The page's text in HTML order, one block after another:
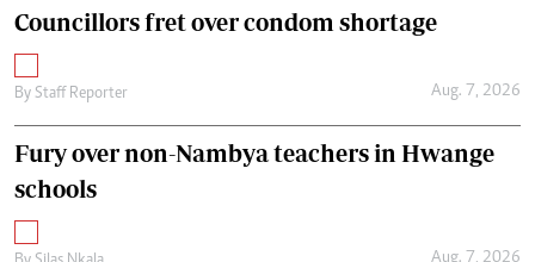
Councillors fret over condom shortage
By Staff Reporter Aug. 7, 2026
Fury over non-Nambya teachers in Hwange
schools